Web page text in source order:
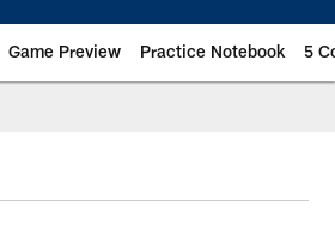
Game Preview Practice Notebook 5